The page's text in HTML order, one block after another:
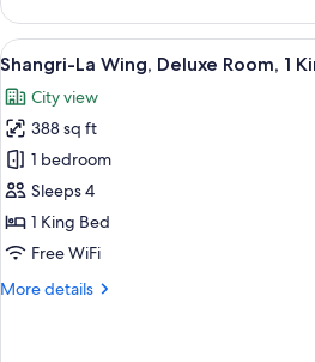
River
View
Room
Twin
Beds
View
all
photos
for
Shangri-
La
Wing,
Deluxe
1
A
7
Shangri-La Wing, Deluxe Room, 1
City view
388 sq ft
1 bedroom
Sleeps 4
1 King Bed
Free WiFi
More details
More